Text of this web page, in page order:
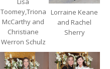
Toomey,Triona
McCarthy and
Christiane
Werron Schulz
Lorraine Keane
and Rachel
Sherry